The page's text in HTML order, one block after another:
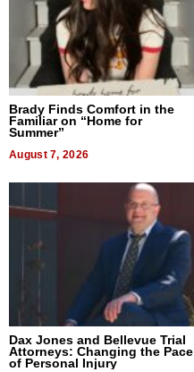
Brady Finds Comfort in the
Familiar on “Home for
Summer”
August 7, 2026
Dax Jones and Bellevue Trial
Attorneys: Changing the Pace
of Personal Injury